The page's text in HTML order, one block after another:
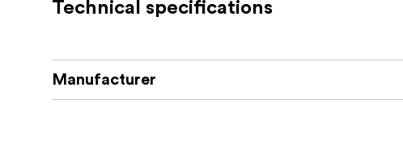
Technical specifications
Manufacturer